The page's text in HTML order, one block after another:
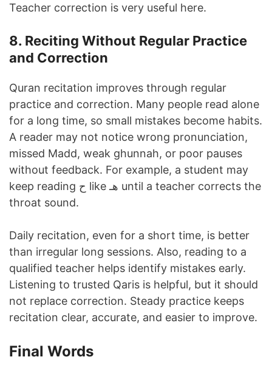
Teacher correction is very useful here.
8. Reciting Without Regular Practice
and Correction
Quran recitation improves through regular
practice and correction. Many people read alone
for a long time, so small mistakes become habits.
A reader may not notice wrong pronunciation,
missed Madd, weak ghunnah, or poor pauses
without feedback. For example, a student may
keep reading ح like هـ until a teacher corrects the
throat sound.
Daily recitation, even for a short time, is better
than irregular long sessions. Also, reading to a
qualified teacher helps identify mistakes early.
Listening to trusted Qaris is helpful, but it should
not replace correction. Steady practice keeps
recitation clear, accurate, and easier to improve.
Final Words